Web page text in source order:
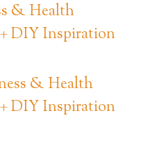
& Health
DIY Inspiration
& Health
DIY Inspiration